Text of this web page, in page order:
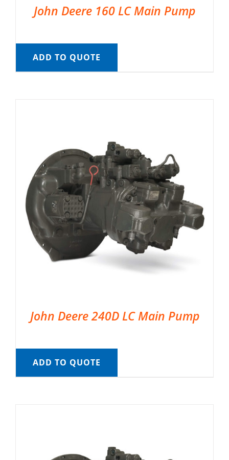
John Deere 160 LC Main Pump
ADD TO QUOTE
John Deere 240D LC Main Pump
ADD TO QUOTE